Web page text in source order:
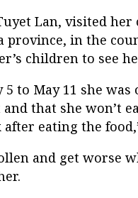
Lan, visited her
province, in the
children to see
to May 11 she
that she won’t
eating the
and get worse